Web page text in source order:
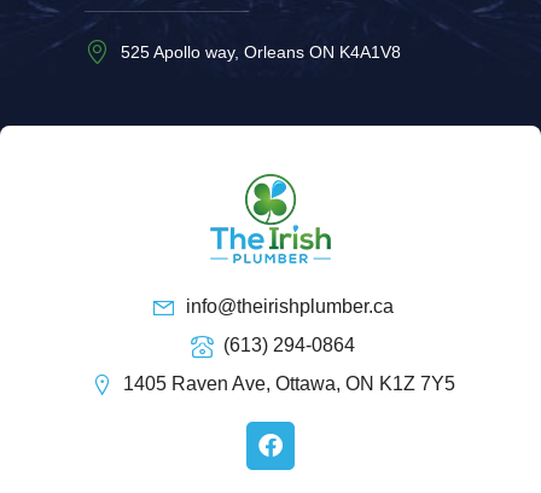
525 Apollo way, Orleans ON K4A1V8
info@theirishplumber.ca
(613) 294-0864
1405 Raven Ave, Ottawa, ON K1Z 7Y5
F
a